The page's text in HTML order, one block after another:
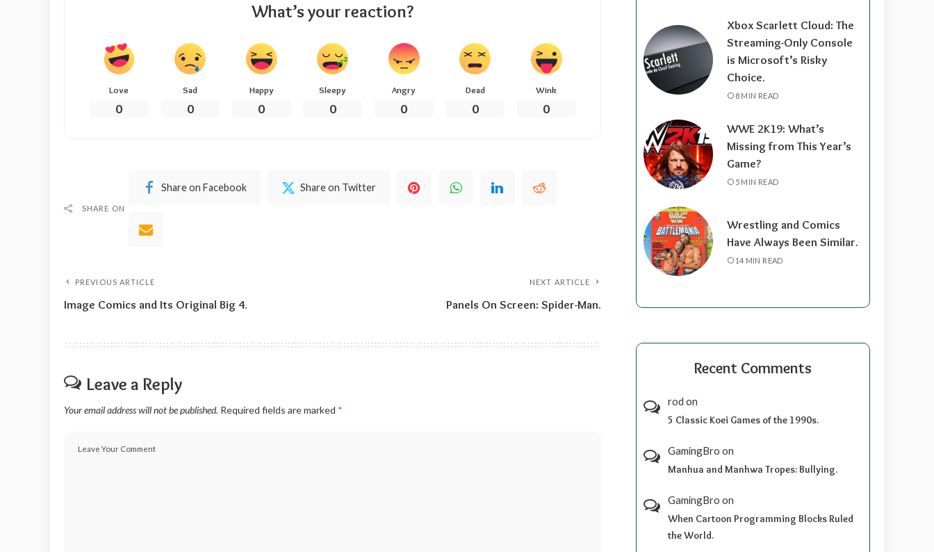
What’s your reaction?
Love
0
Sad
0
Happy
0
Sleepy
0
Angry
0
Dead
0
Wink
0
SHARE ON
Share on Facebook Share on Twitter
PREVIOUS ARTICLE
Image Comics and Its Original Big 4.
NEXT ARTICLE
Panels On Screen: Spider-Man.
Leave a Reply
Your email address will not be published. Required fields are marked *
Xbox Scarlett Cloud: The
Streaming-Only Console
is Microsoft’s Risky
Choice.
8 MIN READ
WWE 2K19: What’s
Missing from This Year’s
Game?
5 MIN READ
Wrestling and Comics
Have Always Been Similar.
14 MIN READ
Recent Comments
rod on
5 Classic Koei Games of the 1990s.
GamingBro on
Manhua and Manhwa Tropes: Bullying.
GamingBro on
When Cartoon Programming Blocks Ruled
the World.